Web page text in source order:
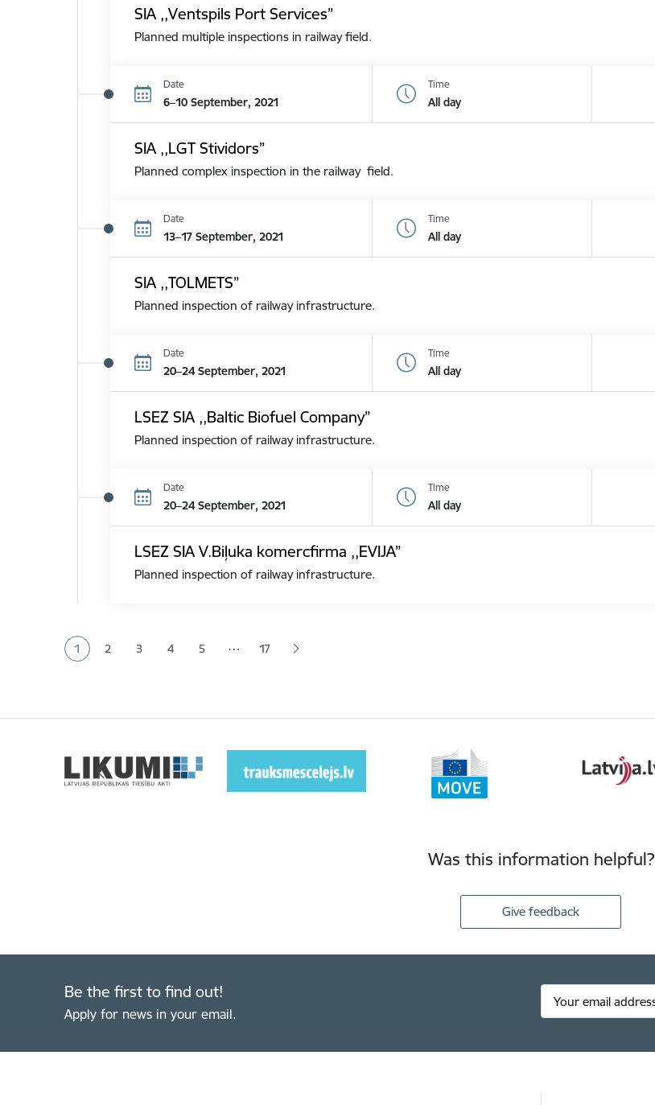
SIA ,,Ventspils Port Services”
Planned multiple inspections in railway field.
Date
6–10 September, 2021
Time
All day
SIA ,,LGT Stividors”
Planned complex inspection in the railway field.
Date
13–17 September, 2021
Time
All day
SIA ,,TOLMETS”
Planned inspection of railway infrastructure.
Date
20–24 September, 2021
Time
All day
LSEZ SIA ,,Baltic Biofuel Company”
Planned inspection of railway infrastructure.
Date
20–24 September, 2021
Time
All day
LSEZ SIA V.Biļuka komercfirma ,,EVIJA”
Planned inspection of railway infrastructure.
Current page
1 Page
2 Page
3 Page
4 Page
5 … 17
Was this information helpful?
Give feedback
Be the first to find out!
Apply for news in your email.